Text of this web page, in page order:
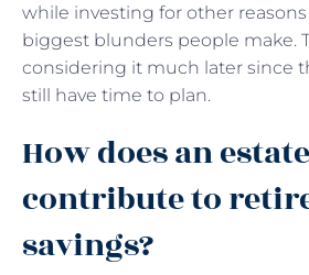
while investing for other
biggest blunders people make.
considering it much later since
still have time to plan.
How does an
contribute to
savings?